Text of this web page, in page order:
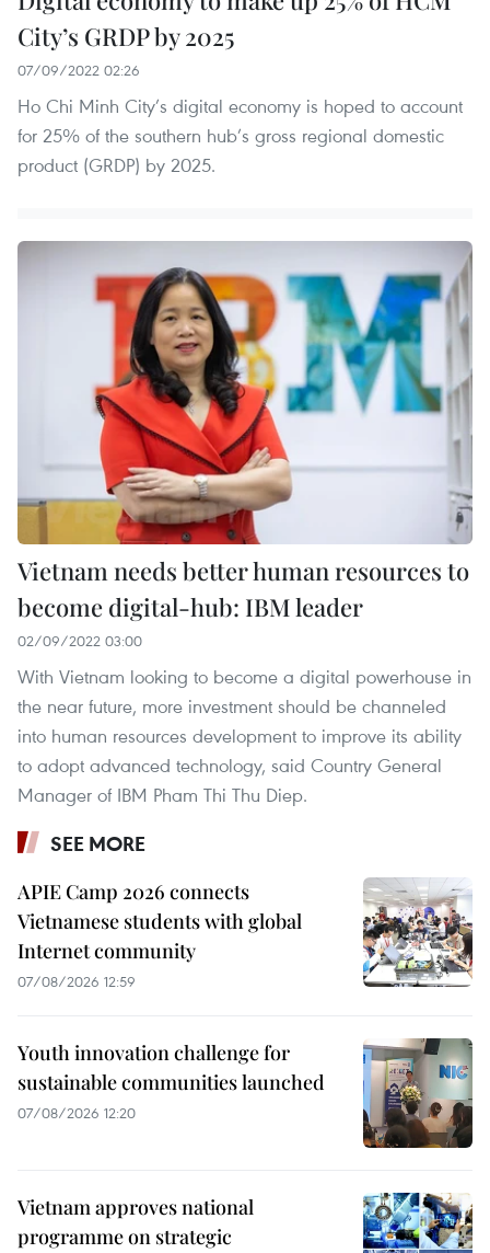
City’s GRDP by 2025
07/09/2022 02:26
Ho Chi Minh City’s digital economy is hoped to account
for 25% of the southern hub’s gross regional domestic
product (GRDP) by 2025.
Vietnam needs better human resources to
become digital-hub: IBM leader
02/09/2022 03:00
With Vietnam looking to become a digital powerhouse in
the near future, more investment should be channeled
into human resources development to improve its ability
to adopt advanced technology, said Country General
Manager of IBM Pham Thi Thu Diep.
SEE MORE
APIE Camp 2026 connects
Vietnamese students with global
Internet community
07/08/2026 12:59
Youth innovation challenge for
sustainable communities launched
07/08/2026 12:20
Vietnam approves national
programme on strategic